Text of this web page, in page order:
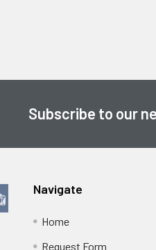
Subscribe to our
Navigate
Home
Request Form